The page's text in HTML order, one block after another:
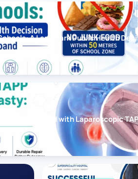
A Landmark Public Health
Treated with Laparoscopic